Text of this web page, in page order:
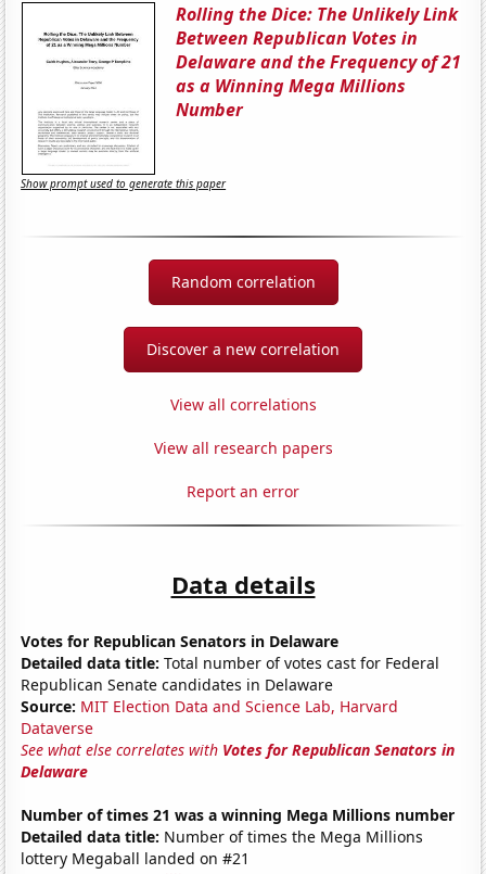
Rolling the Dice: The Unlikely Link
Between Republican Votes in
Delaware and the Frequency of 21
as a Winning Mega Millions
Number
Show prompt used to generate this paper
Random correlation
Discover a new correlation
View all correlations
View all research papers
Report an error
Data details
Votes for Republican Senators in Delaware
Detailed data title: Total number of votes cast for Federal
Republican Senate candidates in Delaware
Source: MIT Election Data and Science Lab, Harvard
Dataverse
See what else correlates with Votes for Republican Senators in
Delaware
Number of times 21 was a winning Mega Millions number
Detailed data title: Number of times the Mega Millions
lottery Megaball landed on #21